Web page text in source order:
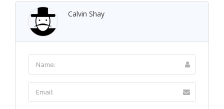
Calvin Shay